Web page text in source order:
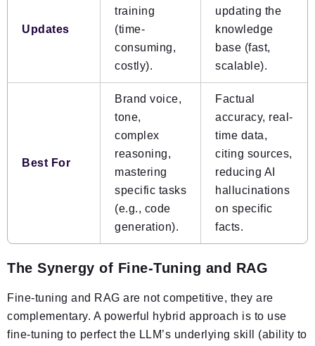
Updates
training
(time-
consuming,
costly).
updating the
knowledge
base (fast,
scalable).
Best For
Brand voice,
tone,
complex
reasoning,
mastering
specific tasks
(e.g., code
generation).
Factual
accuracy, real-
time data,
citing sources,
reducing AI
hallucinations
on specific
facts.
The Synergy of Fine-Tuning and RAG
Fine-tuning and RAG are not competitive, they are
complementary. A powerful hybrid approach is to use
fine-tuning to perfect the LLM’s underlying skill (ability to